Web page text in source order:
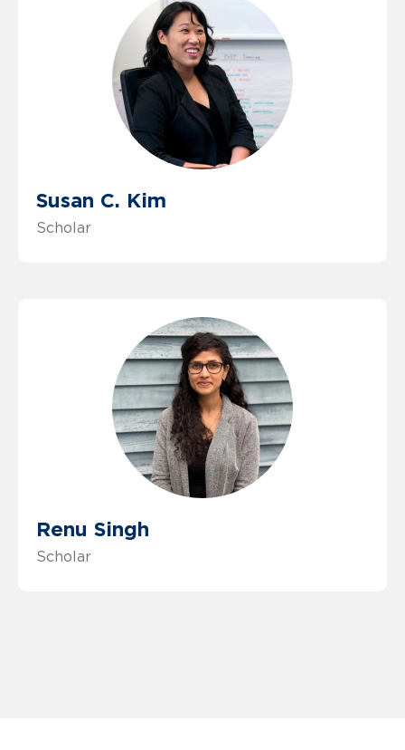
Susan C. Kim
Scholar
Renu Singh
Scholar